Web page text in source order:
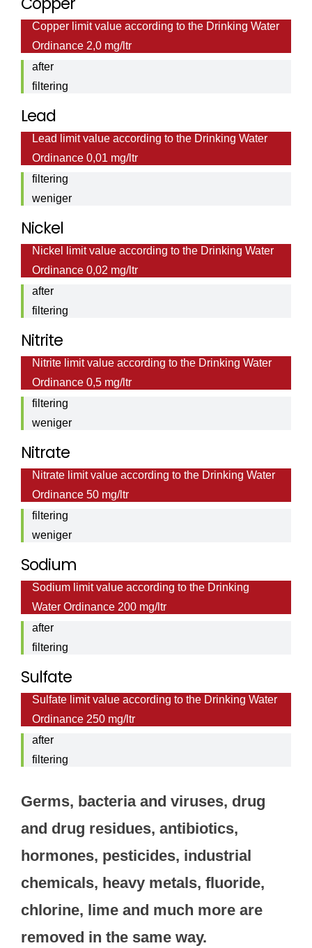
Copper limit value according to the Drinking Water
Ordinance 2,0 mg/ltr
Cooper
value
after
filtering
mg/ltr
Lead
Lead limit value according to the Drinking Water
Ordinance 0,01 mg/ltr
Lead
value
after
filtering
weniger
0,001
mg/ltr
Nickel
Nickel limit value according to the Drinking Water
Ordinance 0,02 mg/ltr
Nickel
value
after
filtering
mg/ltr
Nitrite
Nitrite limit value according to the Drinking Water
Ordinance 0,5 mg/ltr
Nitrite
value
after
filtering
weniger
0,01
mg/ltr
Nitrate
Nitrate limit value according to the Drinking Water
Ordinance 50 mg/ltr
Nitrate
value
after
filtering
weniger
0,2
mg/ltr
Sodium
Sodium limit value according to the Drinking
Water Ordinance 200 mg/ltr
Sodium
value
after
filtering
mg/ltr
Sulfate
Sulfate limit value according to the Drinking Water
Ordinance 250 mg/ltr
Sulfate
value
after
filtering
mg/ltr
Germs, bacteria and viruses, drug
and drug residues, antibiotics,
hormones, pesticides, industrial
chemicals, heavy metals, fluoride,
chlorine, lime and much more are
removed in the same way.